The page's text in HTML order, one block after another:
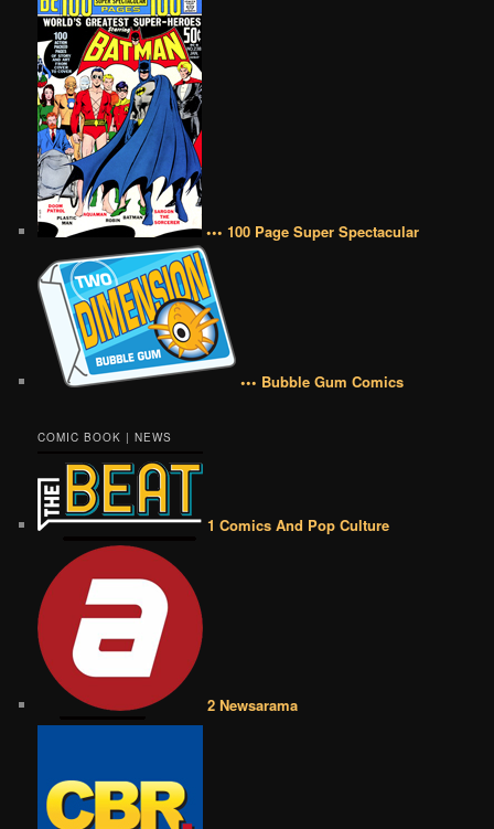
••• 100 Page Super Spectacular
••• Bubble Gum Comics
COMIC BOOK | NEWS
1 Comics And Pop Culture
2 Newsarama